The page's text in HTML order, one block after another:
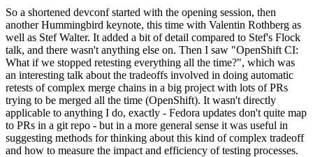
So a shortened devconf started with the opening session, then
another Hummingbird keynote, this time with Valentin Rothberg as
well as Stef Walter. It added a bit of detail compared to Stef's Flock
talk, and there wasn't anything else on. Then I saw "OpenShift CI:
What if we stopped retesting everything all the time?", which was
an interesting talk about the tradeoffs involved in doing automatic
retests of complex merge chains in a big project with lots of PRs
trying to be merged all the time (OpenShift). It wasn't directly
applicable to anything I do, exactly - Fedora updates don't quite map
to PRs in a git repo - but in a more general sense it was useful in
suggesting methods for thinking about this kind of complex tradeoff
and how to measure the impact and efficiency of testing processes.